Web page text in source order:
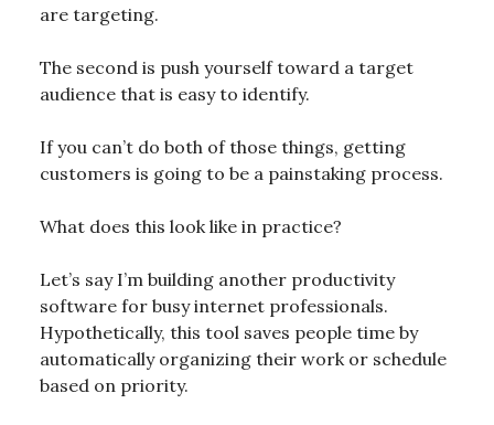
are targeting.
The second is push yourself toward a target
audience that is easy to identify.
If you can’t do both of those things, getting
customers is going to be a painstaking process.
What does this look like in practice?
Let’s say I’m building another productivity
software for busy internet professionals.
Hypothetically, this tool saves people time by
automatically organizing their work or schedule
based on priority.